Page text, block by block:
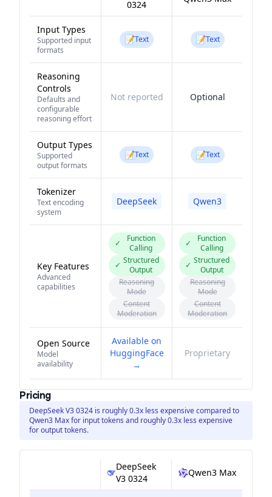
0324
Input Types
Supported input
formats
📝Text 📝Text
Reasoning
Controls
Defaults and
configurable
reasoning effort
Not reported Optional
Output Types
Supported
output formats
📝Text 📝Text
Tokenizer
Text encoding
system
DeepSeek Qwen3
Key Features
Advanced
capabilities
✓
Function
Calling
✓ Structured
Output
Reasoning
Mode
Content
Moderation
✓
Function
Calling
✓ Structured
Output
Reasoning
Mode
Content
Moderation
Open Source
Model
availability
Available on
HuggingFace
→
Proprietary
Pricing
DeepSeek V3 0324 is roughly 0.3x less expensive compared to
Qwen3 Max for input tokens and roughly 0.3x less expensive
for output tokens.
DeepSeek
V3 0324
Qwen3 Max